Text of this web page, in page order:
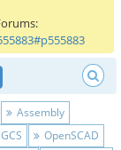
Assembly
GCS
OpenSCAD